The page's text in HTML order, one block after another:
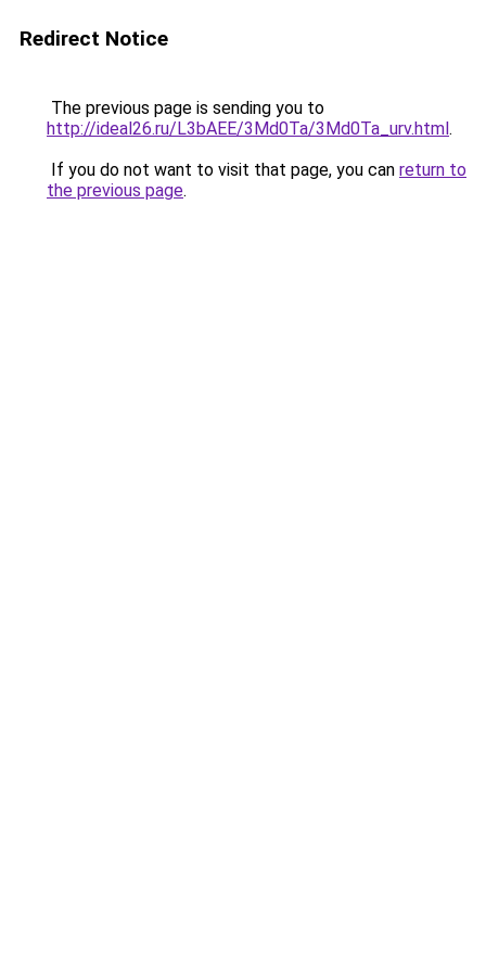
Redirect Notice
The previous page is sending you to
http://ideal26.ru/L3bAEE/3Md0Ta/3Md0Ta_urv.html.
If you do not want to visit that page, you can return to
the previous page.